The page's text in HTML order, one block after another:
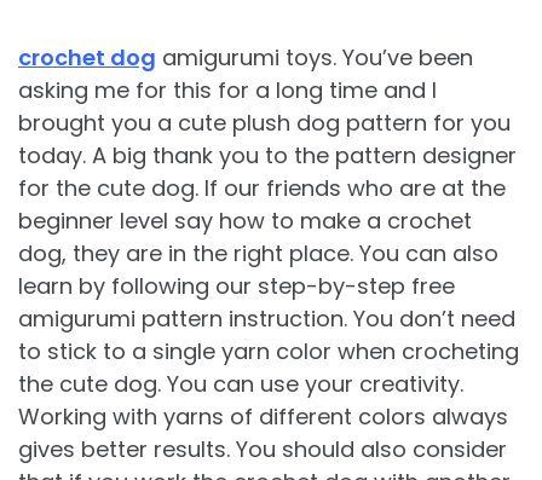
crochet dog amigurumi toys. You’ve been
asking me for this for a long time and I
brought you a cute plush dog pattern for you
today. A big thank you to the pattern designer
for the cute dog. If our friends who are at the
beginner level say how to make a crochet
dog, they are in the right place. You can also
learn by following our step-by-step free
amigurumi pattern instruction. You don’t need
to stick to a single yarn color when crocheting
the cute dog. You can use your creativity.
Working with yarns of different colors always
gives better results. You should also consider